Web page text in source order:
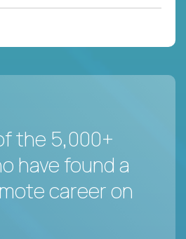
the 5,000+
have found a
career on